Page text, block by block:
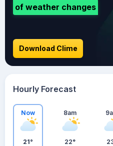
of weather changes
Download Clime
Hourly Forecast
Now
21°
8am
22°